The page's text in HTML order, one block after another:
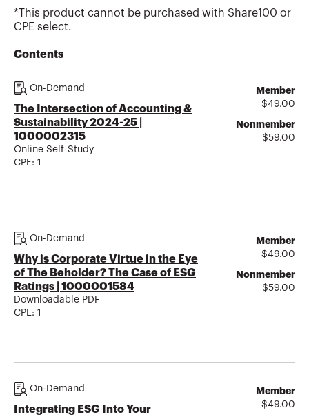
*This product cannot be purchased with Share100 or
CPE select.
Contents
On-Demand
The Intersection of Accounting &
Sustainability 2024-25 |
1000002315
Online Self-Study
CPE: 1
Member
$49.00
Nonmember
$59.00
On-Demand
Why is Corporate Virtue in the Eye
of The Beholder? The Case of ESG
Ratings | 1000001584
Downloadable PDF
CPE: 1
Member
$49.00
Nonmember
$59.00
On-Demand
Integrating ESG Into Your
Member
$49.00